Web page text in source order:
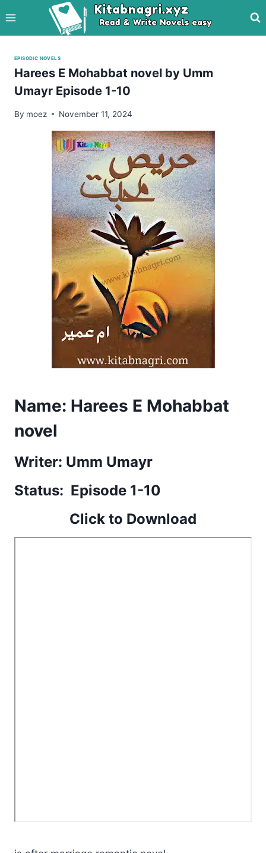
to
content
EPISODIC NOVELS
Harees E Mohabbat novel by Umm
Umayr Episode 1-10
By moez November 11, 2024
Name: Harees E Mohabbat
novel
Writer: Umm Umayr
Status: Episode 1-10
Click to Download